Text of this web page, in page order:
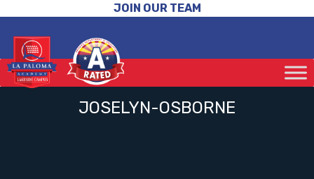
JOIN OUR TEAM
JOSELYN-OSBORNE